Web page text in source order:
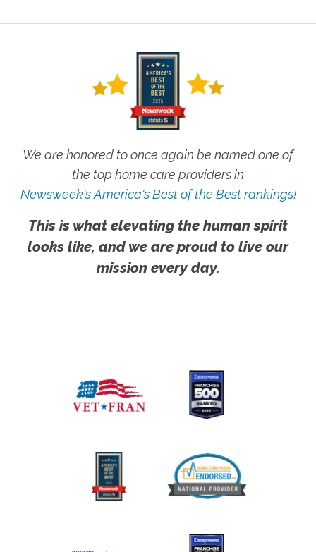
We are honored to once again be named one of
the top home care providers in
Newsweek's America's Best of the Best rankings!
This is what elevating the human spirit
looks like, and we are proud to live our
mission every day.